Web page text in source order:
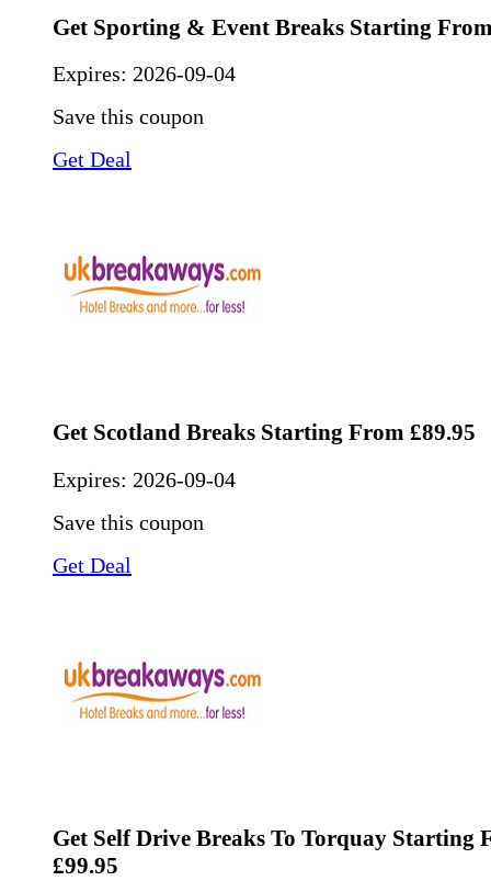
Get Sporting & Event Breaks Starting
Expires: 2026-09-04
Save this coupon
Get Deal
Get Scotland Breaks Starting From £89.95
Expires: 2026-09-04
Save this coupon
Get Deal
Get Self Drive Breaks To Torquay Starting
£99.95